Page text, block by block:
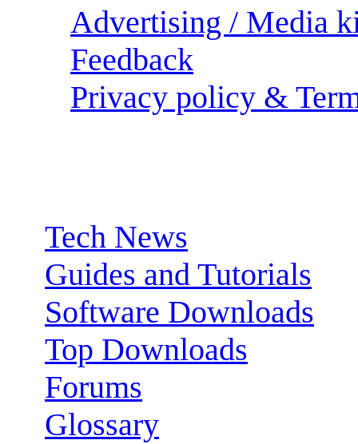
Advertising / Media
Feedback
Privacy policy &
Tech News
Guides and Tutorials
Software Downloads
Top Downloads
Forums
Glossary